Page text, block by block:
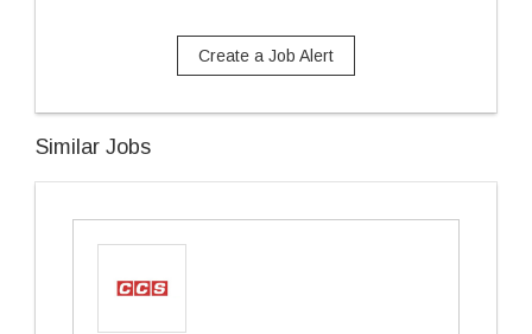
Create a Job Alert
Similar Jobs